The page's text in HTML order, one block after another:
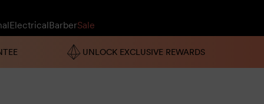
ElectricalBarberSale
UNLOCK EXCLUSIVE REWARDS